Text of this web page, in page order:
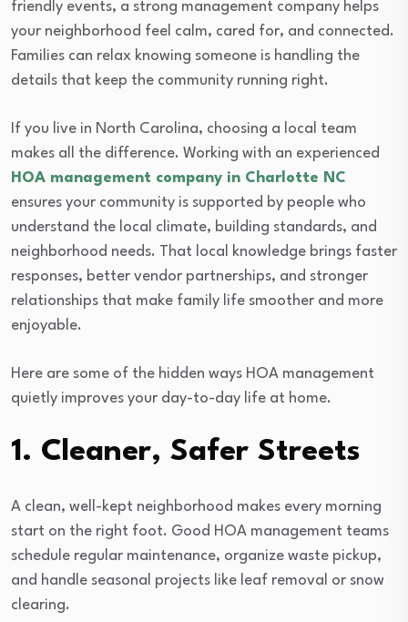
friendly events, a strong management company helps
your neighborhood feel calm, cared for, and connected.
Families can relax knowing someone is handling the
details that keep the community running right.
If you live in North Carolina, choosing a local team
makes all the difference. Working with an experienced
HOA management company in Charlotte NC
ensures your community is supported by people who
understand the local climate, building standards, and
neighborhood needs. That local knowledge brings faster
responses, better vendor partnerships, and stronger
relationships that make family life smoother and more
enjoyable.
Here are some of the hidden ways HOA management
quietly improves your day-to-day life at home.
1. Cleaner, Safer Streets
A clean, well-kept neighborhood makes every morning
start on the right foot. Good HOA management teams
schedule regular maintenance, organize waste pickup,
and handle seasonal projects like leaf removal or snow
clearing.